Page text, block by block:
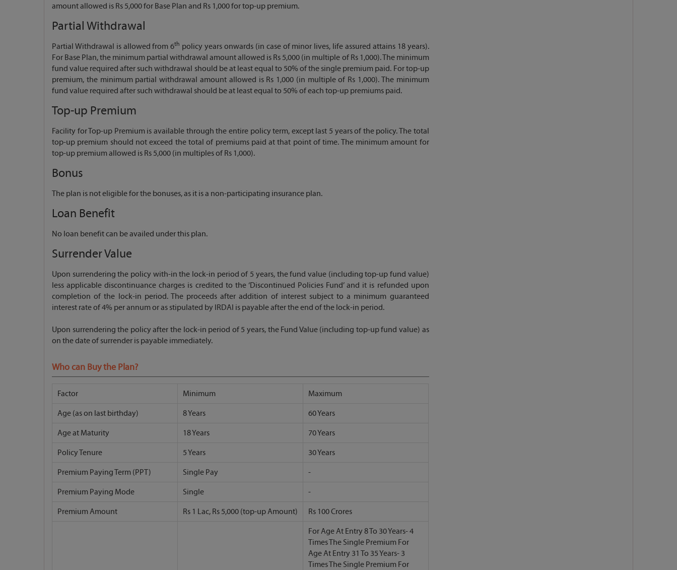
amount allowed is Rs 5,000 for Base Plan and Rs 1,000 for top-up premium.
Partial Withdrawal
Partial Withdrawal is allowed from 6th policy years onwards (in case of minor lives, life assured attains 18 years).
For Base Plan, the minimum partial withdrawal amount allowed is Rs 5,000 (in multiple of Rs 1,000). The minimum
fund value required after such withdrawal should be at least equal to 50% of the single premium paid. For top-up
premium, the minimum partial withdrawal amount allowed is Rs 1,000 (in multiple of Rs 1,000). The minimum
fund value required after such withdrawal should be at least equal to 50% of each top-up premiums paid.
Top-up Premium
Facility for Top-up Premium is available through the entire policy term, except last 5 years of the policy. The total
top-up premium should not exceed the total of premiums paid at that point of time. The minimum amount for
top-up premium allowed is Rs 5,000 (in multiples of Rs 1,000).
Bonus
The plan is not eligible for the bonuses, as it is a non-participating insurance plan.
Loan Benefit
No loan benefit can be availed under this plan.
Surrender Value
Upon surrendering the policy with-in the lock-in period of 5 years, the fund value (including top-up fund value)
less applicable discontinuance charges is credited to the ‘Discontinued Policies Fund’ and it is refunded upon
completion of the lock-in period. The proceeds after addition of interest subject to a minimum guaranteed
interest rate of 4% per annum or as stipulated by IRDAI is payable after the end of the lock-in period.
Upon surrendering the policy after the lock-in period of 5 years, the Fund Value (including top-up fund value) as
on the date of surrender is payable immediately.
Who can Buy the Plan?
Factor Minimum Maximum
Age (as on last birthday) 8 Years 60 Years
Age at Maturity 18 Years 70 Years
Policy Tenure 5 Years 30 Years
Premium Paying Term (PPT) Single Pay -
Premium Paying Mode Single -
Premium Amount Rs 1 Lac, Rs 5,000 (top-up Amount) Rs 100 Crores
For Age At Entry 8 To 30 Years- 4
Times The Single Premium For
Age At Entry 31 To 35 Years- 3
Times The Single Premium For